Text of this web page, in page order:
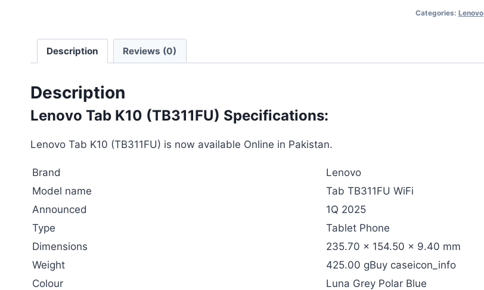
Categories: Lenovo,
Description Reviews (0)
Description
Lenovo Tab K10 (TB311FU) Specifications:
Lenovo Tab K10 (TB311FU) is now available Online in Pakistan.
Brand
Lenovo
Model name
Tab TB311FU WiFi
Announced
1Q 2025
Type
Tablet Phone
Dimensions
235.70 x 154.50 x 9.40 mm
Weight
425.00 gBuy caseicon_info
Colour
Luna Grey Polar Blue